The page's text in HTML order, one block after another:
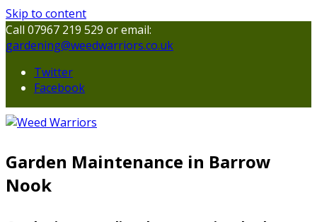
Skip to content
Call 07967 219 529 or email:
gardening@weedwarriors.co.uk
Twitter
Facebook
Garden Maintenance in Barrow
Nook